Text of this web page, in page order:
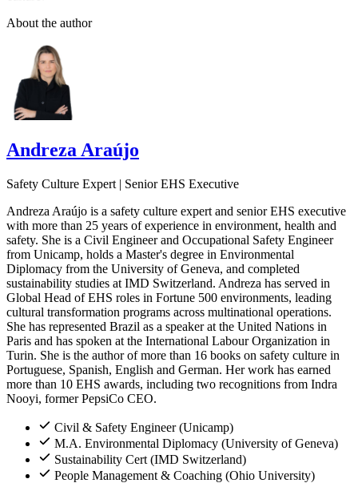
About the author
Andreza Araújo
Safety Culture Expert | Senior EHS Executive
Andreza Araújo is a safety culture expert and senior EHS executive
with more than 25 years of experience in environment, health and
safety. She is a Civil Engineer and Occupational Safety Engineer
from Unicamp, holds a Master's degree in Environmental
Diplomacy from the University of Geneva, and completed
sustainability studies at IMD Switzerland. Andreza has served in
Global Head of EHS roles in Fortune 500 environments, leading
cultural transformation programs across multinational operations.
She has represented Brazil as a speaker at the United Nations in
Paris and has spoken at the International Labour Organization in
Turin. She is the author of more than 16 books on safety culture in
Portuguese, Spanish, English and German. Her work has earned
more than 10 EHS awards, including two recognitions from Indra
Nooyi, former PepsiCo CEO.
Civil & Safety Engineer (Unicamp)
M.A. Environmental Diplomacy (University of Geneva)
Sustainability Cert (IMD Switzerland)
People Management & Coaching (Ohio University)